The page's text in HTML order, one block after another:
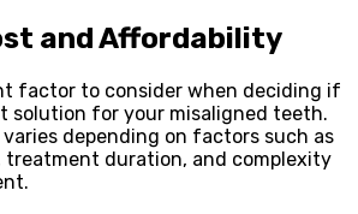
and Affordability
factor to consider when deciding if
solution for your misaligned teeth.
depending on factors such as
treatment duration, and complexity